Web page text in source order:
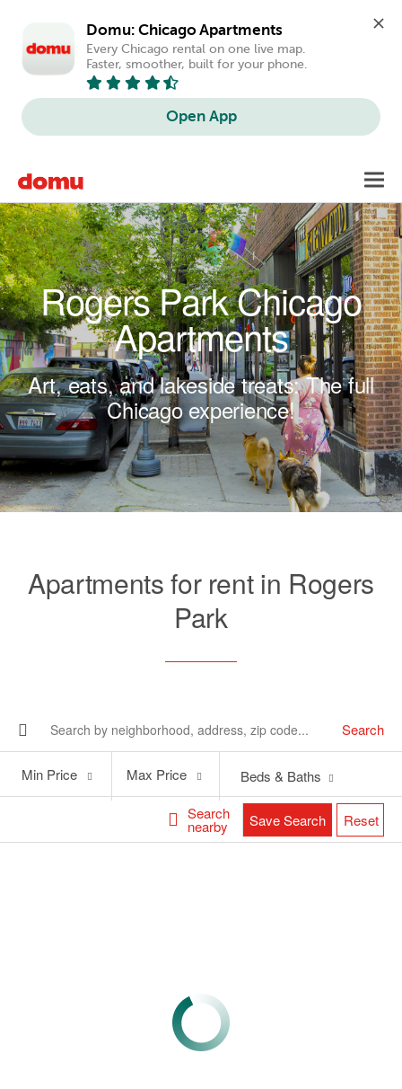
Domu: Chicago Apartments
Every Chicago rental on one live map.
Faster, smoother, built for your phone.
Open App
Rogers Park Chicago
Apartments
Art, eats, and lakeside treats: The full
Chicago experience!
Apartments for rent in Rogers
Park
Search
Search
nearby
Price
Min Price
Price
Max Price Beds & Baths
Save Search Reset